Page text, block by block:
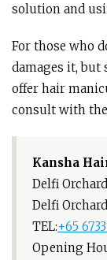
solution and
For those who
damages it, but
offer hair
consult with
Kansha
Delfi
Delfi
TEL:+65
Opening